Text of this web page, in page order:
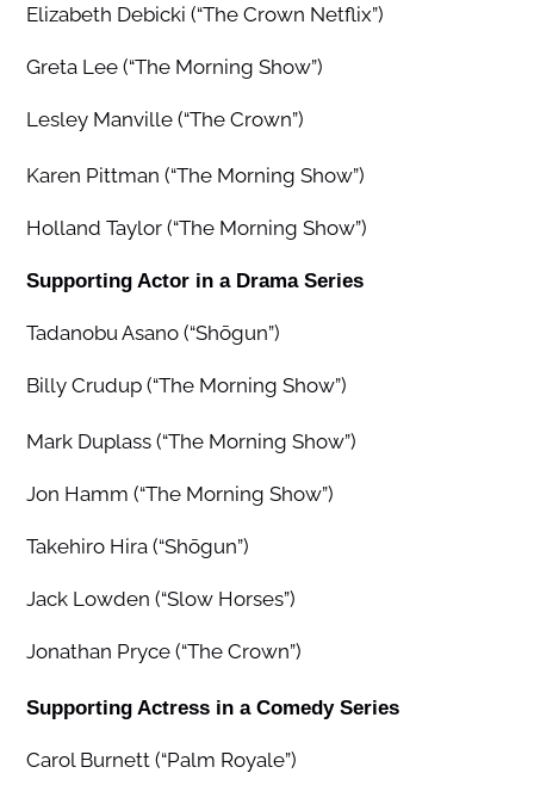
Elizabeth Debicki (“The Crown Netflix”)
Greta Lee (“The Morning Show”)
Lesley Manville (“The Crown”)
Karen Pittman (“The Morning Show”)
Holland Taylor (“The Morning Show”)
Supporting Actor in a Drama Series
Tadanobu Asano (“Shōgun”)
Billy Crudup (“The Morning Show”)
Mark Duplass (“The Morning Show”)
Jon Hamm (“The Morning Show”)
Takehiro Hira (“Shōgun”)
Jack Lowden (“Slow Horses”)
Jonathan Pryce (“The Crown”)
Supporting Actress in a Comedy Series
Carol Burnett (“Palm Royale”)